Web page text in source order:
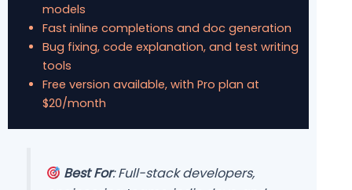
models
Fast inline completions and doc generation
Bug fixing, code explanation, and test writing
tools
Free version available, with Pro plan at
$20/month
Best For: Full-stack developers,